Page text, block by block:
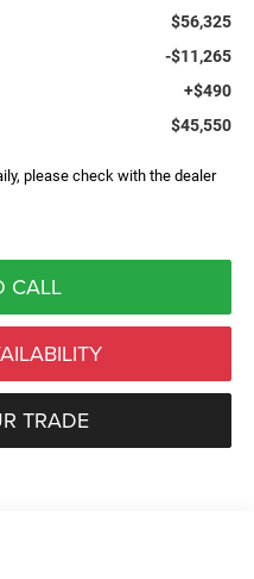
$56,325
-$11,265
+$490
$45,550
please check with the dealer
CALL
TRADE